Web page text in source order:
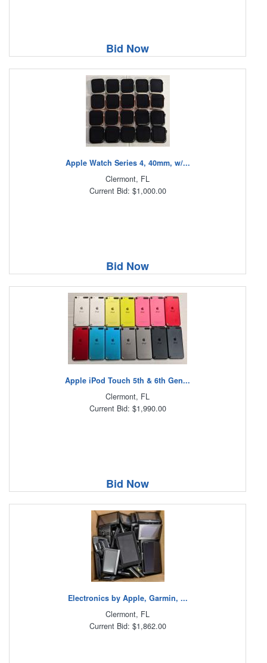
Bid Now
Apple Watch Series 4, 40mm, w/...
Clermont, FL
Current Bid: $1,000.00
Bid Now
Apple iPod Touch 5th & 6th Gen...
Clermont, FL
Current Bid: $1,990.00
Bid Now
Electronics by Apple, Garmin, ...
Clermont, FL
Current Bid: $1,862.00